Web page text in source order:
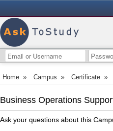
Home » Campus » Certificate »
Business Operations
Ask your questions about this